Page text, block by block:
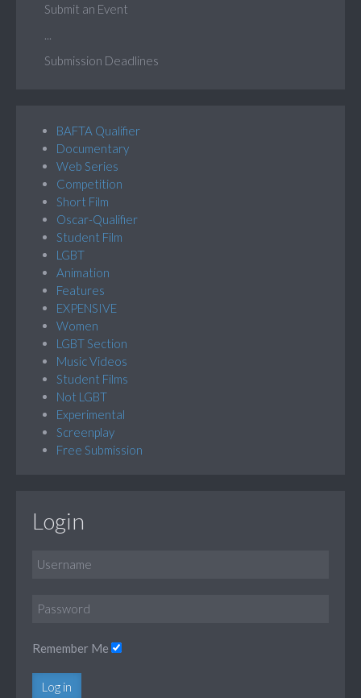
Submit an Event
Submission Deadlines
BAFTA Qualifier
Documentary
Web Series
Competition
Short Film
Oscar-Qualifier
Student Film
LGBT
Animation
Features
EXPENSIVE
Women
LGBT Section
Music Videos
Student Films
Not LGBT
Experimental
Screenplay
Free Submission
Login
Remember Me
Log in